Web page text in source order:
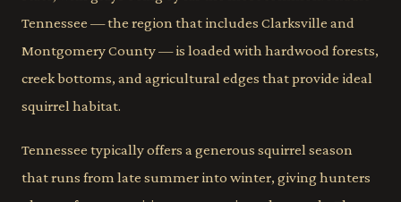
Tennessee — the region that includes Clarksville and
Montgomery County — is loaded with hardwood forests,
creek bottoms, and agricultural edges that provide ideal
squirrel habitat.
Tennessee typically offers a generous squirrel season
that runs from late summer into winter, giving hunters